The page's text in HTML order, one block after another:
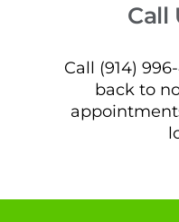
Call
Call (914)
back to